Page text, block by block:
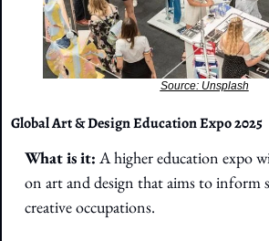
Source: Unsplash
Global Art & Design Education Expo 2025
What is it: A higher education expo
on art and design that aims to inform
creative occupations.